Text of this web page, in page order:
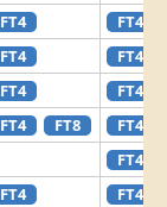
FT4 FT4
FT4 FT4
FT4 FT4
FT4 FT8 FT4
FT4
FT4 FT4